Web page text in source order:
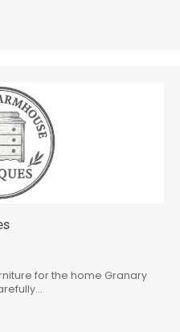
for the home Granary